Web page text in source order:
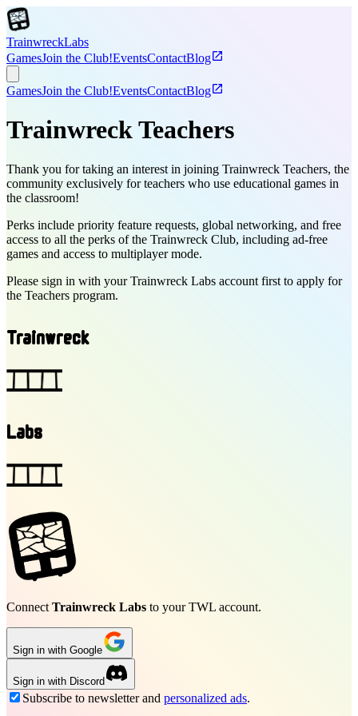
TrainwreckLabs
GamesJoin the Club!EventsContactBlogopen_in_new
GamesJoin the Club!EventsContactBlogopen_in_new
Trainwreck Teachers
Thank you for taking an interest in joining Trainwreck Teachers, the
community exclusively for teachers who use educational games in
the classroom!
Perks include priority feature requests, global networking, and free
access to all the perks of the Trainwreck Club, including ad-free
games and access to multiplayer mode.
Please sign in with your Trainwreck Labs account first to apply for
the Teachers program.
Trainwreck
Labs
Connect Trainwreck Labs to your TWL account.
Sign in with Google
Sign in with Discord
Subscribe to newsletter and personalized ads.